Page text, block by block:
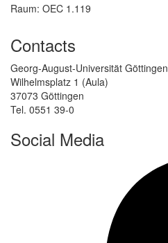
Raum: OEC 1.119
Contacts
Georg-August-Universität Göttingen
Wilhelmsplatz 1 (Aula)
37073 Göttingen
Tel. 0551 39-0
Social Media